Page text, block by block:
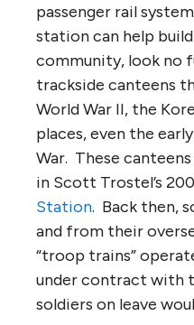
passenger rail
station can help
community, look no
trackside canteens
World War II, the
places, even the
War. These
in Scott Trostel’s
Station. Back then,
and from their
“troop trains”
under contract with
soldiers on leave